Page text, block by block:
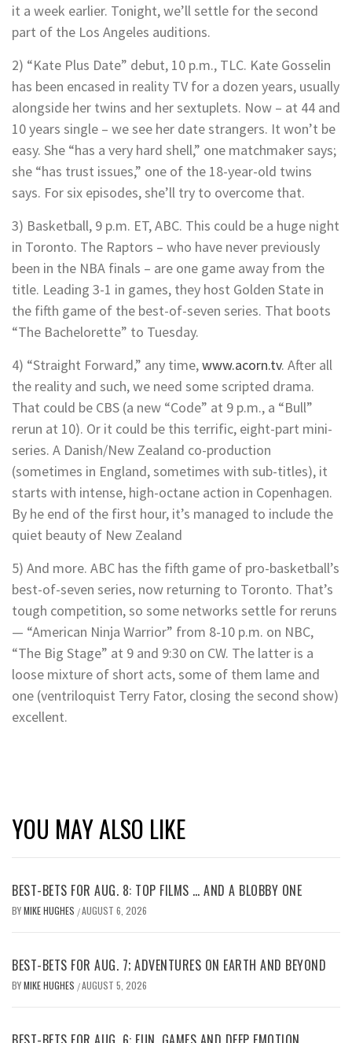
it a week earlier. Tonight, we’ll settle for the second
part of the Los Angeles auditions.
2) “Kate Plus Date” debut, 10 p.m., TLC. Kate Gosselin
has been encased in reality TV for a dozen years, usually
alongside her twins and her sextuplets. Now – at 44 and
10 years single – we see her date strangers. It won’t be
easy. She “has a very hard shell,” one matchmaker says;
she “has trust issues,” one of the 18-year-old twins
says. For six episodes, she’ll try to overcome that.
3) Basketball, 9 p.m. ET, ABC. This could be a huge night
in Toronto. The Raptors – who have never previously
been in the NBA finals – are one game away from the
title. Leading 3-1 in games, they host Golden State in
the fifth game of the best-of-seven series. That boots
“The Bachelorette” to Tuesday.
4) “Straight Forward,” any time,www.acorn.tv. After all
the reality and such, we need some scripted drama.
That could be CBS (a new “Code” at 9 p.m., a “Bull”
rerun at 10). Or it could be this terrific, eight-part mini-
series. A Danish/New Zealand co-production
(sometimes in England, sometimes with sub-titles), it
starts with intense, high-octane action in Copenhagen.
By he end of the first hour, it’s managed to include the
quiet beauty of New Zealand
5) And more. ABC has the fifth game of pro-basketball’s
best-of-seven series, now returning to Toronto. That’s
tough competition, so some networks settle for reruns
— “American Ninja Warrior” from 8-10 p.m. on NBC,
“The Big Stage” at 9 and 9:30 on CW. The latter is a
loose mixture of short acts, some of them lame and
one (ventriloquist Terry Fator, closing the second show)
excellent.
YOU MAY ALSO LIKE
BEST-BETS FOR AUG. 8: TOP FILMS … AND A BLOBBY ONE
BYMIKE HUGHES /AUGUST 6, 2026
BEST-BETS FOR AUG. 7; ADVENTURES ON EARTH AND BEYOND
BYMIKE HUGHES /AUGUST 5, 2026